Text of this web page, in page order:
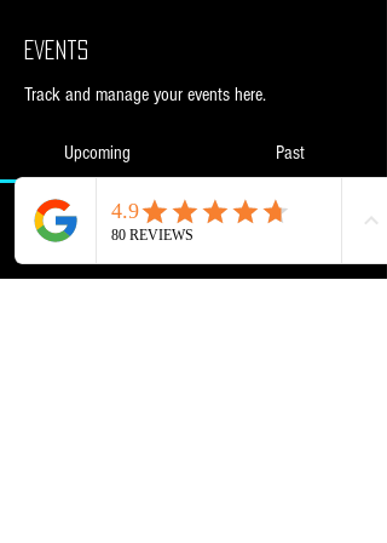
Events
Track and manage your events here.
Upcoming Past
No tickets or RSVPs yet